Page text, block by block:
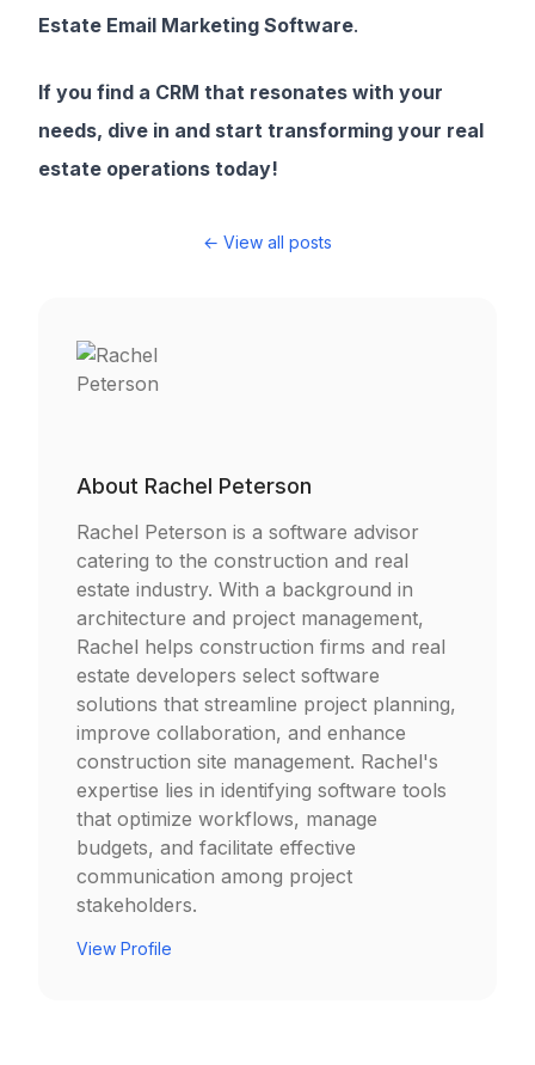
Estate Email Marketing Software.
If you find a CRM that resonates with your
needs, dive in and start transforming your real
estate operations today!
← View all posts
About Rachel Peterson
Rachel Peterson is a software advisor
catering to the construction and real
estate industry. With a background in
architecture and project management,
Rachel helps construction firms and real
estate developers select software
solutions that streamline project planning,
improve collaboration, and enhance
construction site management. Rachel's
expertise lies in identifying software tools
that optimize workflows, manage
budgets, and facilitate effective
communication among project
stakeholders.
View Profile